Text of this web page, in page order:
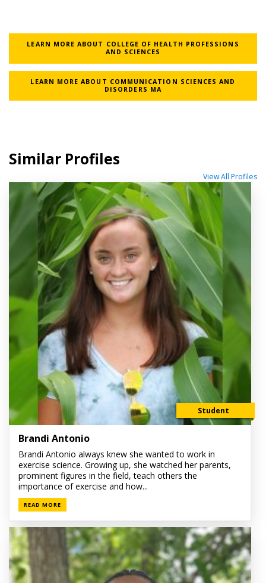
LEARN MORE ABOUT COLLEGE OF HEALTH PROFESSIONS
AND SCIENCES
LEARN MORE ABOUT COMMUNICATION SCIENCES AND
DISORDERS MA
Similar Profiles
View All Profiles
Student
Brandi Antonio
Brandi Antonio always knew she wanted to work in
exercise science. Growing up, she watched her parents,
prominent figures in the field, teach others the
importance of exercise and how...
READ MORE